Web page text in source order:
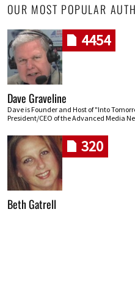
OUR MOST POPULAR
4454
Dave Graveline
Dave is Founder and Host of "Into
President/CEO of the Advanced Media
320
Beth Gatrell